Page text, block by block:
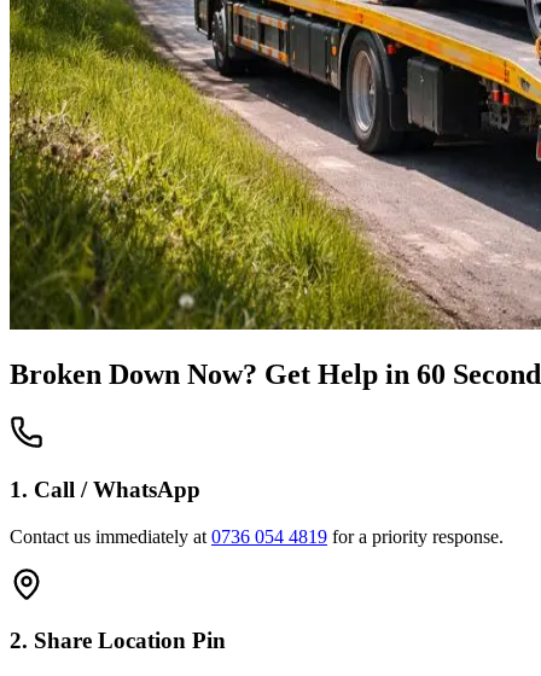
Broken Down Now? Get Help in 60
1. Call / WhatsApp
Contact us immediately at 0736 054 4819 for a priority response.
2. Share Location Pin